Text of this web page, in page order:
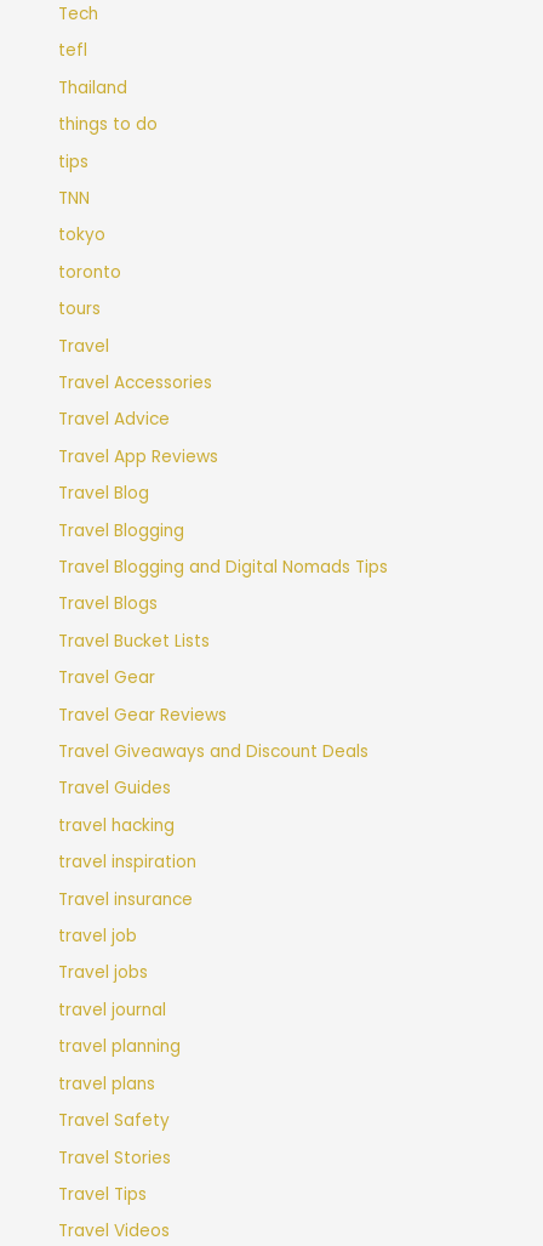
Tech
tefl
Thailand
things to do
tips
TNN
tokyo
toronto
tours
Travel
Travel Accessories
Travel Advice
Travel App Reviews
Travel Blog
Travel Blogging
Travel Blogging and Digital Nomads Tips
Travel Blogs
Travel Bucket Lists
Travel Gear
Travel Gear Reviews
Travel Giveaways and Discount Deals
Travel Guides
travel hacking
travel inspiration
Travel insurance
travel job
Travel jobs
travel journal
travel planning
travel plans
Travel Safety
Travel Stories
Travel Tips
Travel Videos